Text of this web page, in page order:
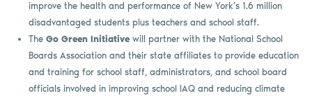
improve the health and performance of New York’s 1.6 million
disadvantaged students plus teachers and school staff.
The Go Green Initiativewill partner with the National School
Boards Association and their state affiliates to provide education
and training for school staff, administrators, and school board
officials involved in improving school IAQ and reducing climate